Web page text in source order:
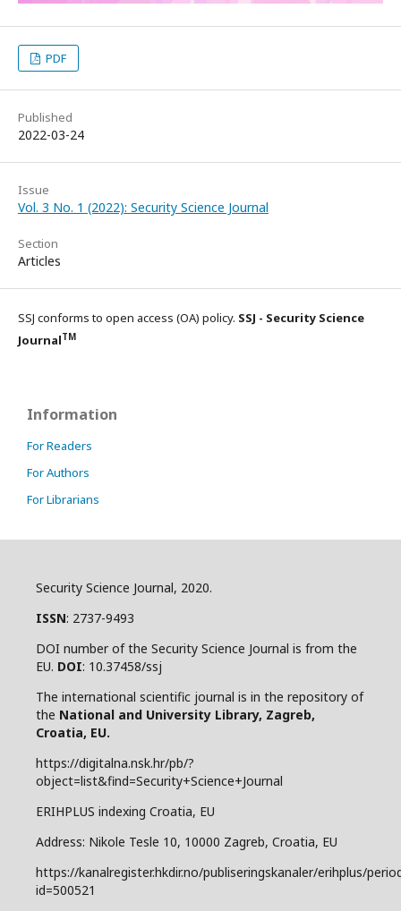
PDF
Published
2022-03-24
Issue
Vol. 3 No. 1 (2022): Security Science Journal
Section
Articles
SSJ conforms to open access (OA) policy. SSJ - Security Science
JournalTM
Information
For Readers
For Authors
For Librarians
Security Science Journal, 2020.
ISSN: 2737-9493
DOI number of the Security Science Journal is from the
EU. DOI: 10.37458/ssj
The international scientific journal is in the repository of
the National and University Library, Zagreb,
Croatia, EU.
https://digitalna.nsk.hr/pb/?
object=list&find=Security+Science+Journal
ERIHPLUS indexing Croatia, EU
Address: Nikole Tesle 10, 10000 Zagreb, Croatia, EU
https://kanalregister.hkdir.no/publiseringskanaler/erihplus/
id=500521